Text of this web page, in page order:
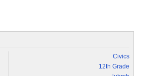
Civics
12th Grade